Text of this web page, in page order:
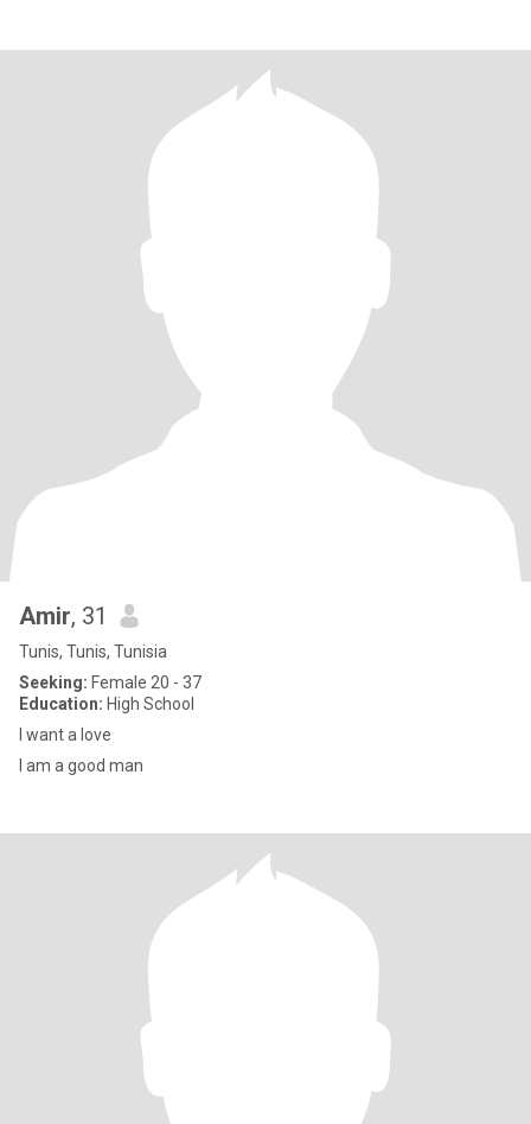
Amir, 31
Tunis, Tunis, Tunisia
Seeking: Female 20 - 37
Education: High School
I want a love
I am a good man